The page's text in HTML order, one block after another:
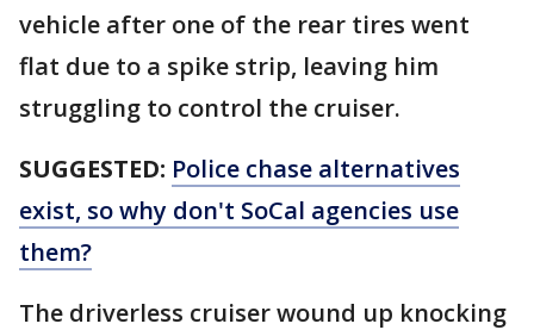
vehicle after one of the rear tires went
flat due to a spike strip, leaving him
struggling to control the cruiser.
SUGGESTED: Police chase alternatives
exist, so why don't SoCal agencies use
them?
The driverless cruiser wound up knocking